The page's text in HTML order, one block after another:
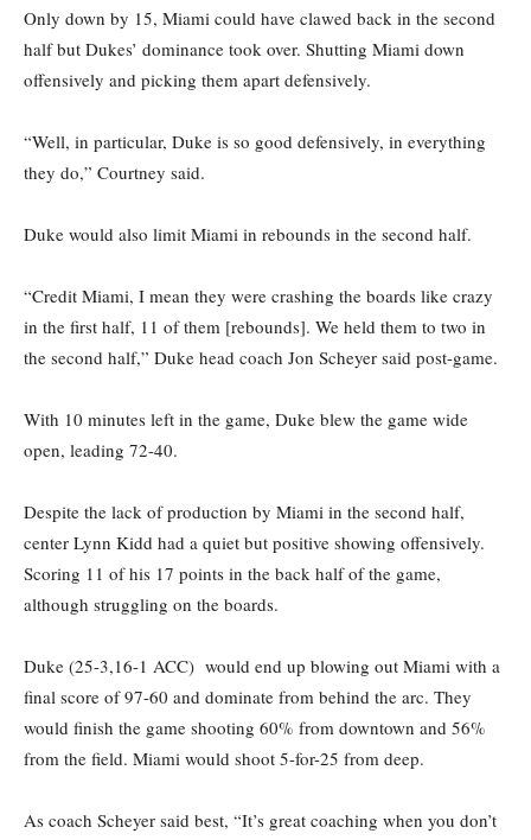
Only down by 15, Miami could have clawed back in the second
half but Dukes’ dominance took over. Shutting Miami down
offensively and picking them apart defensively.
“Well, in particular, Duke is so good defensively, in everything
they do,” Courtney said.
Duke would also limit Miami in rebounds in the second half.
“Credit Miami, I mean they were crashing the boards like crazy
in the first half, 11 of them [rebounds]. We held them to two in
the second half,” Duke head coach Jon Scheyer said post-game.
With 10 minutes left in the game, Duke blew the game wide
open, leading 72-40.
Despite the lack of production by Miami in the second half,
center Lynn Kidd had a quiet but positive showing offensively.
Scoring 11 of his 17 points in the back half of the game,
although struggling on the boards.
Duke (25-3,16-1 ACC) would end up blowing out Miami with a
final score of 97-60 and dominate from behind the arc. They
would finish the game shooting 60% from downtown and 56%
from the field. Miami would shoot 5-for-25 from deep.
As coach Scheyer said best, “It’s great coaching when you don’t